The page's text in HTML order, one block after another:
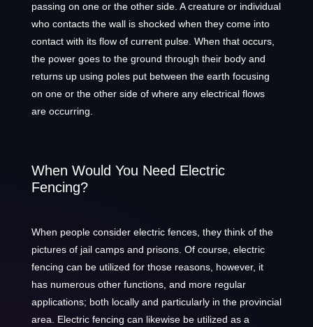
passing on one or the other side. A creature or individual
who contacts the wall is shocked when they come into
contact with its flow of current pulse. When that occurs,
the power goes to the ground through their body and
returns up using poles put between the earth focusing
on one or the other side of where any electrical flows
are occurring.
When Would You Need Electric
Fencing?
When people consider electric fences, they think of the
pictures of jail camps and prisons. Of course, electric
fencing can be utilized for those reasons, however, it
has numerous other functions, and more regular
applications; both locally and particularly in the provincial
area. Electric fencing can likewise be utilized as a